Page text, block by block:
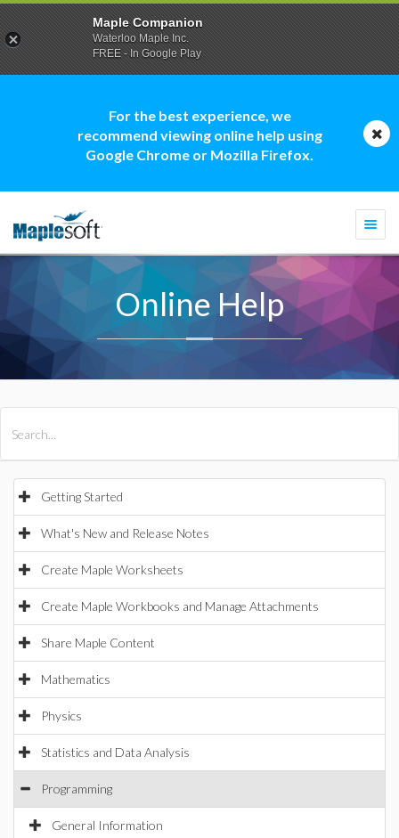
For the best experience, we
recommend viewing online help using
Google Chrome or Mozilla Firefox.
Online Help
Getting Started
What's New and Release Notes
Create Maple Worksheets
Create Maple Workbooks and Manage Attachments
Share Maple Content
Mathematics
Physics
Statistics and Data Analysis
Programming
General Information
Maple Companion
Waterloo Maple Inc.
FREE - In Google Play